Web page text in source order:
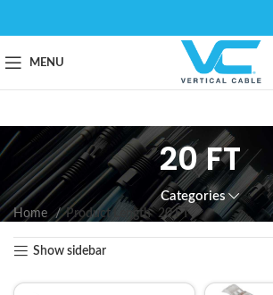
MENU
20 FT
Categories
Home Product Length 20 FT
Show sidebar